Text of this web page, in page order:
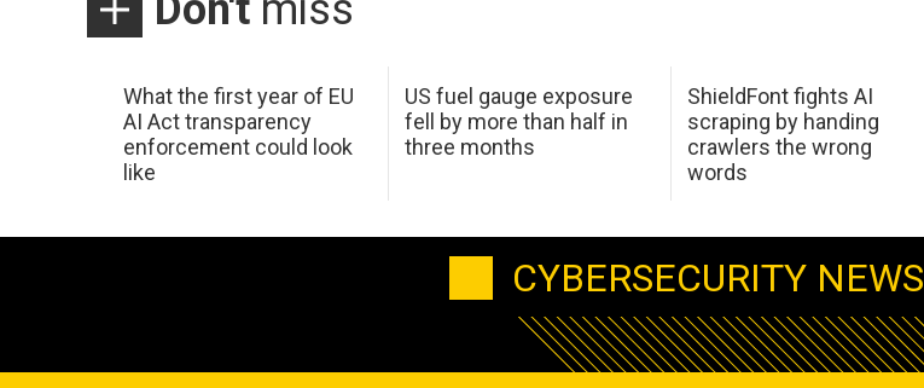
What the first year of EU
AI Act transparency
enforcement could look
like
US fuel gauge exposure
fell by more than half in
three months
ShieldFont fights AI
scraping by handing
crawlers the wrong
words
CYBERSECURITY NEWS